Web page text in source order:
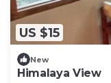
US $15
New
Himalaya View